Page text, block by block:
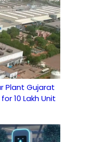
Plant Gujarat
10 Lakh Unit